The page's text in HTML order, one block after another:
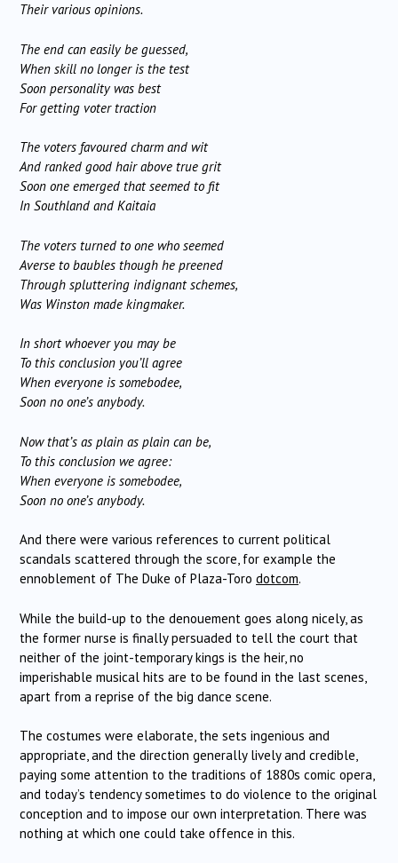
Their various opinions.
The end can easily be guessed,
When skill no longer is the test
Soon personality was best
For getting voter traction
The voters favoured charm and wit
And ranked good hair above true grit
Soon one emerged that seemed to fit
In Southland and Kaitaia
The voters turned to one who seemed
Averse to baubles though he preened
Through spluttering indignant schemes,
Was Winston made kingmaker.
In short whoever you may be
To this conclusion you’ll agree
When everyone is somebodee,
Soon no one’s anybody.
Now that’s as plain as plain can be,
To this conclusion we agree:
When everyone is somebodee,
Soon no one’s anybody.
And there were various references to current political
scandals scattered through the score, for example the
ennoblement of The Duke of Plaza-Toro dotcom.
While the build-up to the denouement goes along nicely, as
the former nurse is finally persuaded to tell the court that
neither of the joint-temporary kings is the heir, no
imperishable musical hits are to be found in the last scenes,
apart from a reprise of the big dance scene.
The costumes were elaborate, the sets ingenious and
appropriate, and the direction generally lively and credible,
paying some attention to the traditions of 1880s comic opera,
and today’s tendency sometimes to do violence to the original
conception and to impose our own interpretation. There was
nothing at which one could take offence in this.